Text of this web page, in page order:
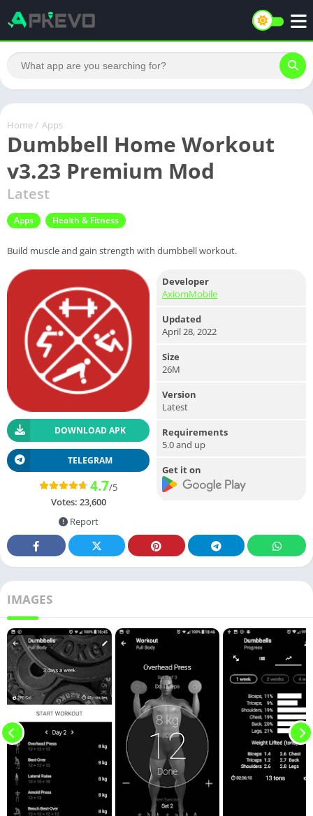
Home / Apps
Dumbbell Home Workout
v3.23 Premium Mod
Latest
Apps Health & Fitness
Build muscle and gain strength with dumbbell workout.
DOWNLOAD APK
TELEGRAM
4.7/5
Votes: 23,600
Report
Developer
AxiomMobile
Updated
April 28, 2022
Size
26M
Version
Latest
Requirements
5.0 and up
Get it on
IMAGES